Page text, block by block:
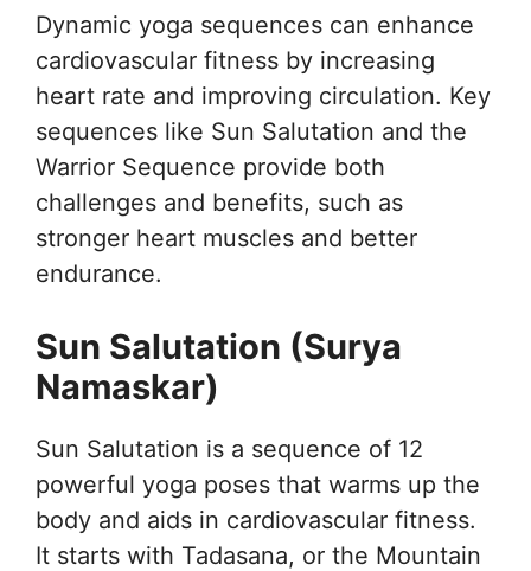
Dynamic yoga sequences can enhance
cardiovascular fitness by increasing
heart rate and improving circulation. Key
sequences like Sun Salutation and the
Warrior Sequence provide both
challenges and benefits, such as
stronger heart muscles and better
endurance.
Sun Salutation (Surya
Namaskar)
Sun Salutation is a sequence of 12
powerful yoga poses that warms up the
body and aids in cardiovascular fitness.
It starts with Tadasana, or the Mountain